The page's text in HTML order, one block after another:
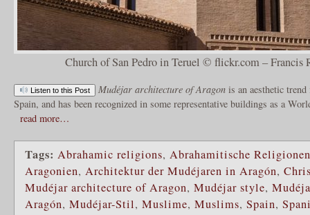
Church of San Pedro in Teruel © flickr.com – Francis
Listen to this Post Mudéjar architecture of Aragonis an aesthetic
Spain, and has been recognized in some representative buildings as a
read more…
Tags: Abrahamic religions, Abrahamitische Religionen
Aragonien, Architektur der Mudéjaren in Aragón,
Mudéjar architecture of Aragon, Mudéjar style,
Aragón, Mudéjar-Stil, Muslime, Muslims, Spain,